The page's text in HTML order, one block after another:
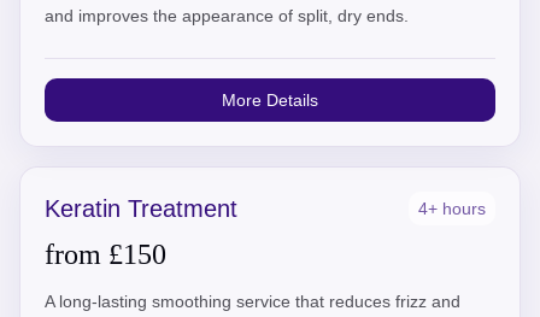
and improves the appearance of split, dry ends.
More Details
Keratin Treatment 4+ hours
from £150
A long-lasting smoothing service that reduces frizz and